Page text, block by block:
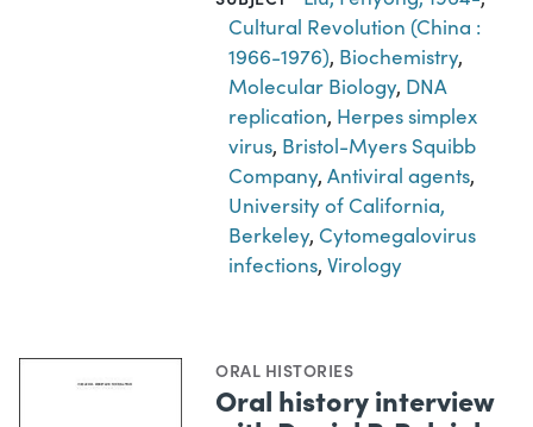
Cultural Revolution (China :
1966-1976), Biochemistry,
Molecular Biology, DNA
replication, Herpes simplex
virus, Bristol-Myers Squibb
Company,Antiviral agents,
University of California,
Berkeley, Cytomegalovirus
infections,Virology
ORAL HISTORIES
Oral history interview